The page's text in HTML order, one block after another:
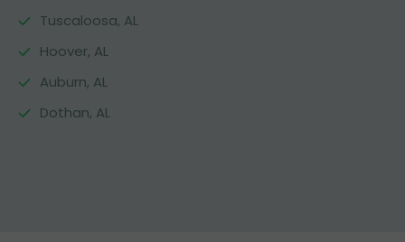
Tuscaloosa, AL
Hoover, AL
Auburn, AL
Dothan, AL